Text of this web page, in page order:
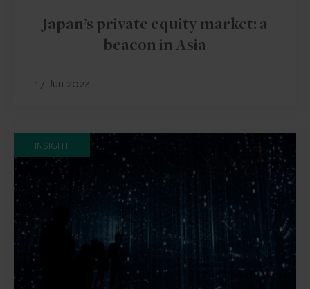
Japan’s private equity market: a
beacon in Asia
17 Jun 2024
INSIGHT